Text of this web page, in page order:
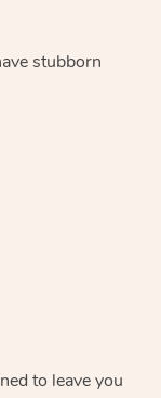
stubborn
to leave you